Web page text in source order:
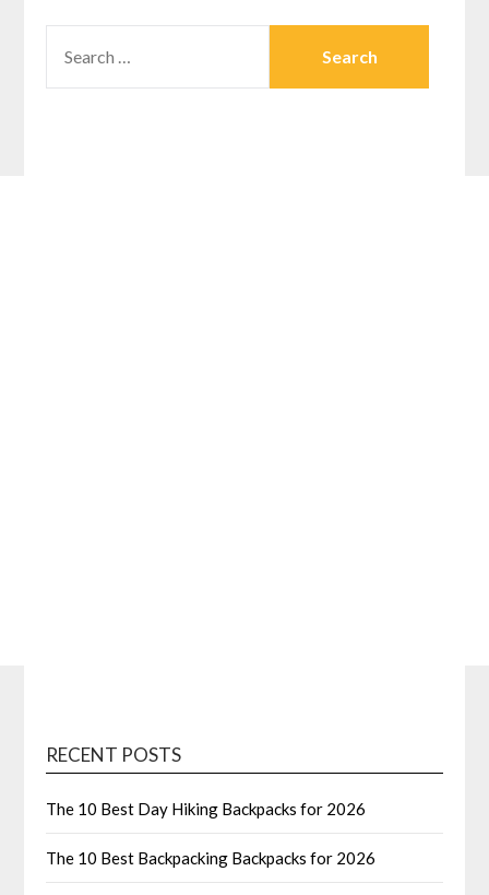
RECENT POSTS
The 10 Best Day Hiking Backpacks for 2026
The 10 Best Backpacking Backpacks for 2026